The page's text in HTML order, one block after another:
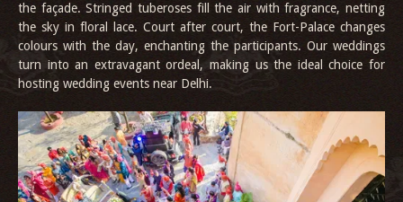
the façade. Stringed tuberoses fill the air with fragrance, netting
the sky in floral lace. Court after court, the Fort-Palace changes
colours with the day, enchanting the participants. Our weddings
turn into an extravagant ordeal, making us the ideal choice for
hosting wedding events near Delhi.